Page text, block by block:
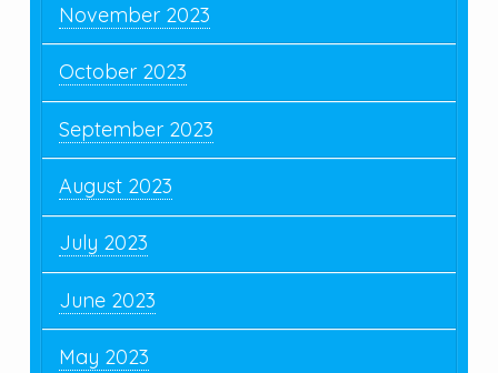
November 2023
October 2023
September 2023
August 2023
July 2023
June 2023
May 2023